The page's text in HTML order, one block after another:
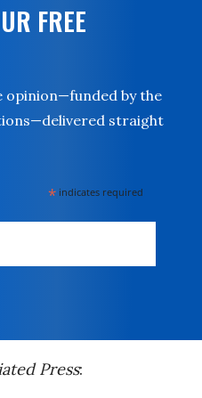
FREE
opinion—funded by the
straight
* indicates required
Press: